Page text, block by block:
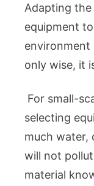
Adapting the
equipment
environment
only wise, it
For small-
selecting
much water,
will not
material